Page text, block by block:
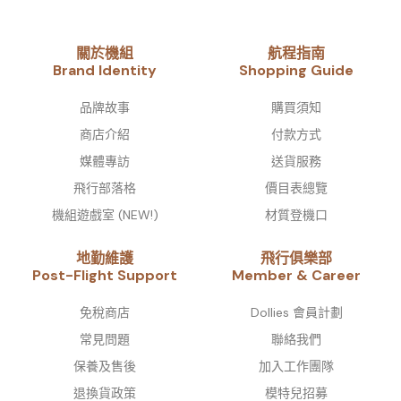
關於機組
Brand Identity​
品牌故事​
商店介紹
媒體專訪
飛行部落格
機組遊戲室 (NEW!)
航程指南
Shopping Guide
購買須知
付款方式
送貨服務
價目表總覽
材質登機口
地勤維護
Post-Flight Support
免稅商店
常見問題
保養及售後
退換貨政策
飛行俱樂部
Member & Career
Dollies 會員計劃
聯絡我們
加入工作團隊
模特兒招募